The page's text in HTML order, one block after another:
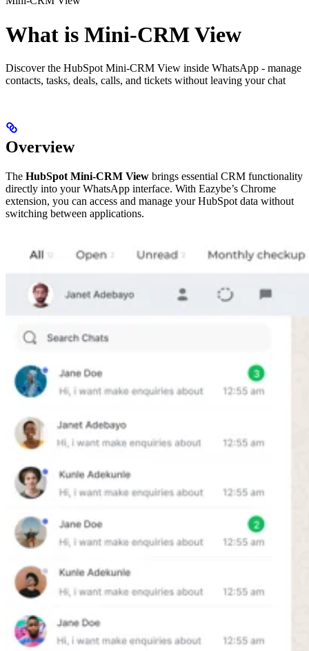
What is Mini-CRM View
Discover the HubSpot Mini-CRM View inside WhatsApp - manage
contacts, tasks, deals, calls, and tickets without leaving your chat
Overview
The HubSpot Mini-CRM View brings essential CRM functionality
directly into your WhatsApp interface. With Eazybe’s Chrome
extension, you can access and manage your HubSpot data without
switching between applications.